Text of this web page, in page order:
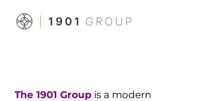
The 1901 Groupis a modern